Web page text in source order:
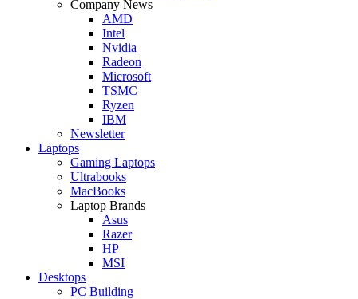
Company News
AMD
Intel
Nvidia
Radeon
Microsoft
TSMC
Ryzen
IBM
Newsletter
Laptops
Gaming Laptops
Ultrabooks
MacBooks
Laptop Brands
Asus
Razer
HP
MSI
Desktops
PC Building